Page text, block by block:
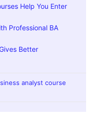
Help You Enter
Professional BA
Better
analyst course